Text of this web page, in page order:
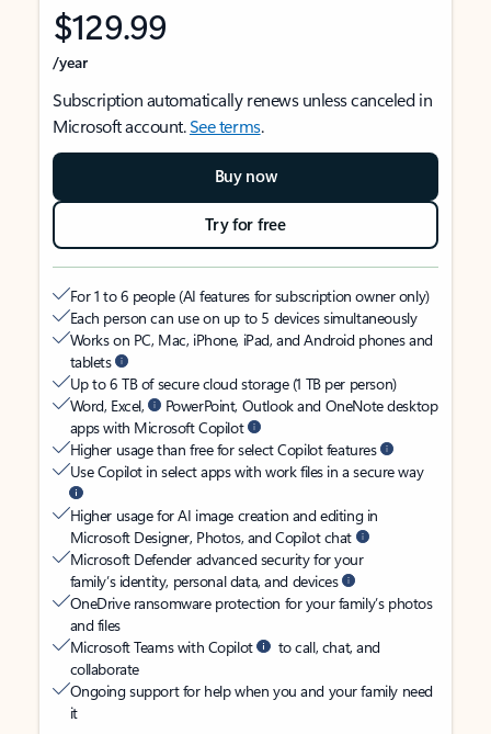
$129.99
/year
Subscription automatically renews unless canceled in
Microsoft account.See terms.
Buy now
Try for free
For 1 to 6 people (AI features for subscription owner only)
Each person can use on up to 5 devices simultaneously
Works on PC, Mac, iPhone, iPad, and Android phones and
tablets
Up to 6 TB of secure cloud storage (1 TB per person)
Word, Excel,
PowerPoint, Outlook and OneNote desktop
apps with Microsoft Copilot
Higher usage than free for select Copilot features
Use Copilot in select apps with work files in a secure way
Higher usage for AI image creation and editing in
Microsoft Designer, Photos, and Copilot chat
Microsoft Defender advanced security for your
family’s identity, personal data, and devices
OneDrive ransomware protection for your family’s photos
and files
Microsoft Teams with Copilot
to call, chat, and
collaborate
Ongoing support for help when you and your family need
it